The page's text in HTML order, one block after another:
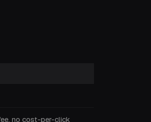
no cost-per-click